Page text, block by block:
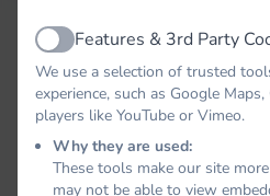
ActiveFeatures & 3rd Party
We use a selection of trusted
experience, such as Google
players like YouTube or Vimeo.
Why they are used:
These tools make our site
may not be able to view